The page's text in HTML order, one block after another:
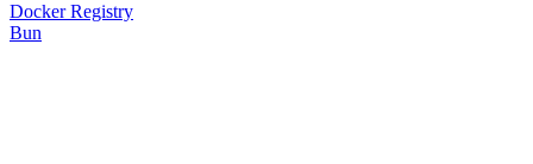
Docker Registry
Bun